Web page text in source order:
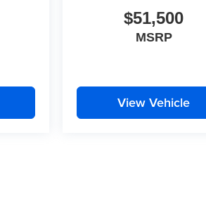
$51,500
MSRP
View Vehicle